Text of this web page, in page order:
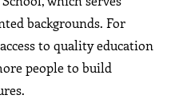
backgrounds. For
to quality education
people to build